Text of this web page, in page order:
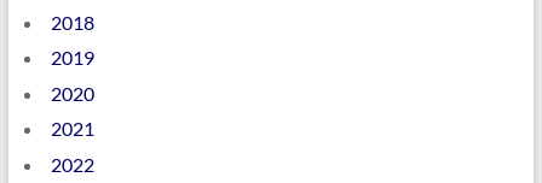
2018
2019
2020
2021
2022